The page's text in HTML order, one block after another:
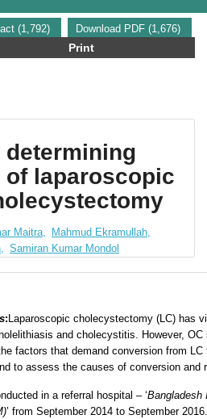
(1,792) Download PDF (1,676)
Print
determining
laparoscopic
Maitra,
Mahmud Ekramullah,
Samiran Kumar Mondol
: Laparoscopic cholecystectomy (LC) has
and cholecystitis. However,
factors that demand conversion from
to assess the causes of conversion and
in a referral hospital – ‘Bangladesh
’ from September 2014 to September